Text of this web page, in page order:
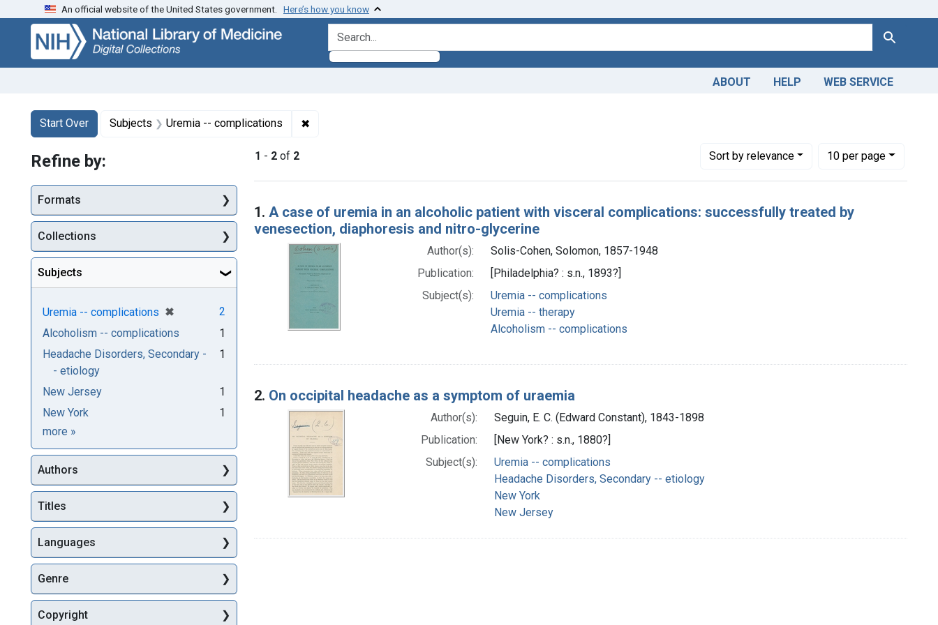
Skip
search
Skip to
main
content
Skip
first
result
An official website of the United States government. Here’s how you know
search for Search
ABOUT HELP WEB SERVICE
Search
Search Constraints
Start Over
You searched for:Subjects Uremia -- complications ✖
1 - 2 of 2 Sortby relevance
Number of results to display per page
10per page
per page
Search Results
1. A case of uremia in an alcoholic patient with visceral complications: successfully treated by
venesection, diaphoresis and nitro-glycerine
Author(s):
Solis-Cohen, Solomon, 1857-1948
Publication:
[Philadelphia? : s.n., 1893?]
Subject(s):
Uremia -- complications
Uremia -- therapy
Alcoholism -- complications
2. On occipital headache as a symptom of uraemia
Author(s):
Seguin, E. C. (Edward Constant), 1843-1898
Publication:
[New York? : s.n., 1880?]
Subject(s):
Uremia -- complications
Headache Disorders, Secondary -- etiology
New York
New Jersey
Refine by:
Formats
Collections
Subjects
Uremia -- complications ✖
[remove]
2
Alcoholism -- complications
1
Headache Disorders, Secondary -
- etiology
1
New Jersey
1
New York
1
more Subjects
»
Authors
Titles
Languages
Genre
Copyright